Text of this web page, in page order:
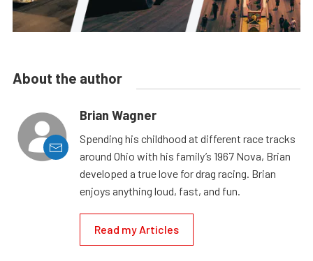
About the author
Brian Wagner
Spending his childhood at different race tracks
around Ohio with his family’s 1967 Nova, Brian
developed a true love for drag racing. Brian
enjoys anything loud, fast, and fun.
Read my Articles